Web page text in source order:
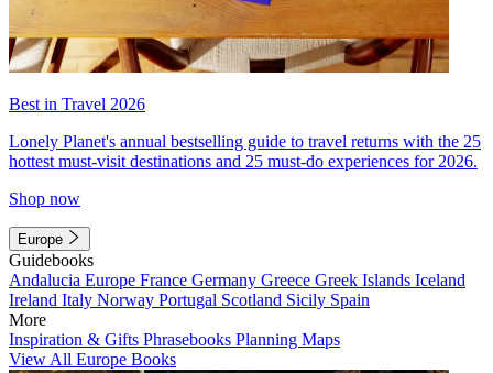
Best in Travel 2026
Lonely Planet's annual bestselling guide to travel returns with the 25
hottest must-visit destinations and 25 must-do experiences for 2026.
Shop now
Europe
Guidebooks
Andalucia Europe France Germany Greece Greek Islands Iceland
Ireland Italy Norway Portugal Scotland Sicily Spain
More
Inspiration & Gifts Phrasebooks Planning Maps
View All Europe Books